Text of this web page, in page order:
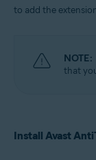
to add the
NOTE:
that
Install Avast